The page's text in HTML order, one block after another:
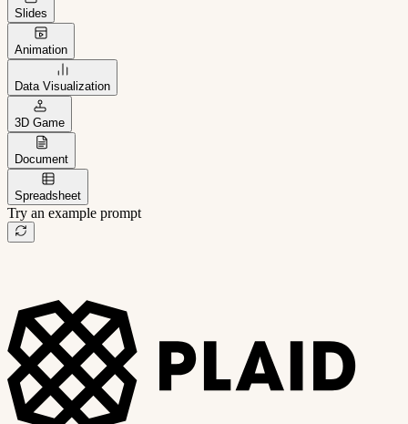
Slides
Animation
Data Visualization
3D Game
Document
Spreadsheet
Try an example prompt